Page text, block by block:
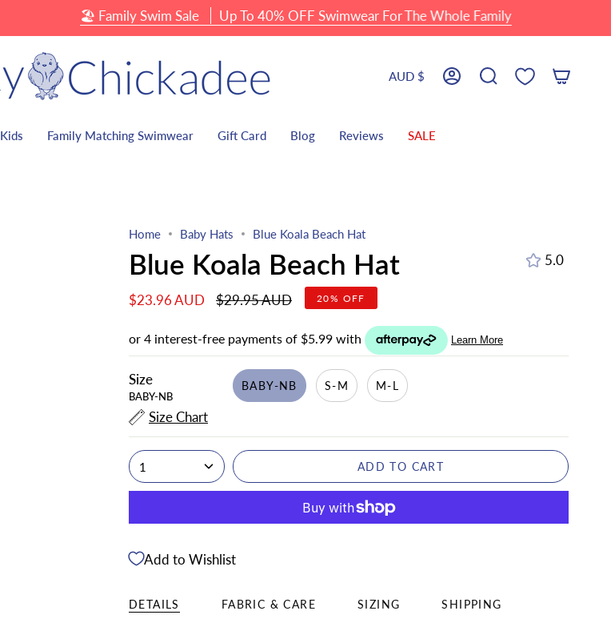
Currency
AUD $ AccountSearch
Kids Family Matching Swimwear Gift Card Blog Reviews SALE
🏖 Family Swim Sale Up To 40% OFF Swimwear For The Whole Family
Home Baby Hats Blue Koala Beach Hat
Blue Koala Beach Hat 5.0
$23.96 AUD
Regular
$29.95 AUD 20% OFF
Size
BABY-NB
Size Chart
BABY-NB S-M M-L
1 ADD TO CART
Add to Wishlist
DETAILS FABRIC & CARE SIZING SHIPPING